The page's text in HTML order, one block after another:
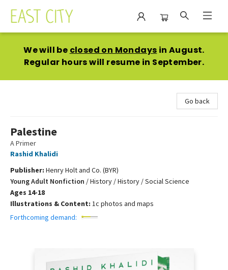
We will be closed on Mondays in August.
Regular hours will resume in September.
Go back
Palestine
A Primer
Rashid Khalidi
Publisher: Henry Holt and Co. (BYR)
Young Adult Nonfiction /History / History / Social Science
Ages 14-18
Illustrations & Content: 1c photos and maps
Forthcoming demand: